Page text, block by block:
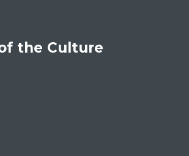
the Culture